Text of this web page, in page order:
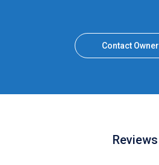
Contact Owner
Reviews